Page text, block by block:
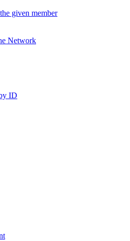
given member
Network
ID